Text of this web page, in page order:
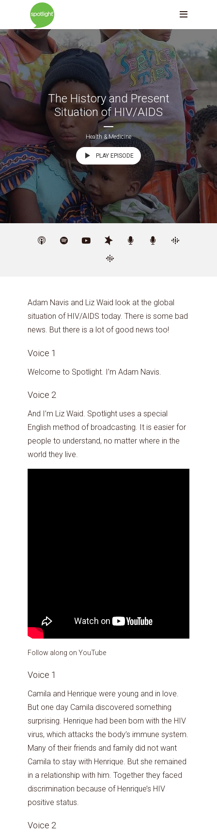
The History and Present
Situation of HIV/AIDS
Health & Medicine
PLAY EPISODE
Adam Navis and Liz Waid look at the global
situation of HIV/AIDS today. There is some bad
news. But there is a lot of good news too!
Voice 1
Welcome to Spotlight. I’m Adam Navis.
Voice 2
And I’m Liz Waid. Spotlight uses a special
English method of broadcasting. It is easier for
people to understand, no matter where in the
world they live.
Follow along on YouTube
Voice 1
Camila and Henrique were young and in love.
But one day Camila discovered something
surprising. Henrique had been born with the HIV
virus, which attacks the body’s immune system.
Many of their friends and family did not want
Camila to stay with Henrique. But she remained
in a relationship with him. Together they faced
discrimination because of Henrique’s HIV
positive status.
Voice 2